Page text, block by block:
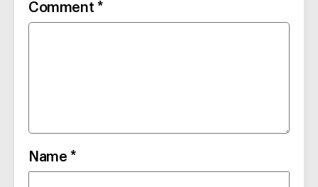
Comment *
Name *